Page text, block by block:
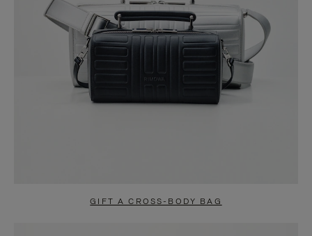
GIFT A CROSS-BODY BAG